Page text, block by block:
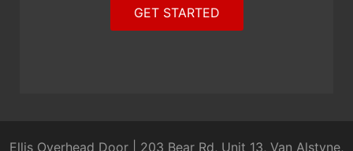
GET STARTED
Ellis Overhead Door 203 Bear Rd, Unit 13, Van Alstyne,